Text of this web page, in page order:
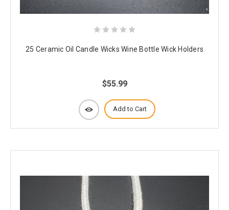
25 Ceramic Oil Candle Wicks Wine Bottle Wick Holders
$55.99
Add to Cart